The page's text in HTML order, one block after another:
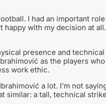
I had an important
happy with my decision at
presence and
as the players
work ethic.
a lot. I’m not
similar: a tall, technical